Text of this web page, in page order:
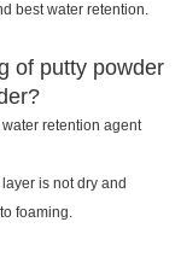
best water retention.
of putty powder
retention agent
is not dry and
foaming.